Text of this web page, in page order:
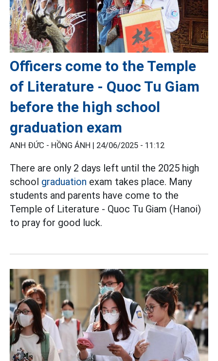
Officers come to the Temple
of Literature - Quoc Tu Giam
before the high school
graduation exam
ANH ĐỨC - HỒNG ÁNH | 24/06/2025 - 11:12
There are only 2 days left until the 2025 high
school graduation exam takes place. Many
students and parents have come to the
Temple of Literature - Quoc Tu Giam (Hanoi)
to pray for good luck.